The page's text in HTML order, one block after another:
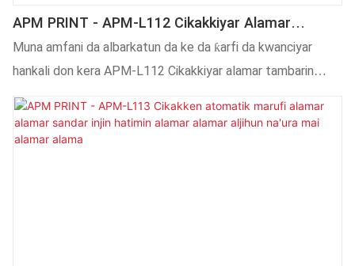
APM PRINT - APM-L112 Cikakkiyar Alamar
Tambari Ta Atomatik Lebur Mai Lakabin Injin
Murfi Lakabin Na'ura Mai Lakabin Lakabi11
Muna amfani da albarkatun da ke da ƙarfi da kwanciyar
hankali don kera APM-L112 Cikakkiyar alamar tambarin
sitika lebur na'ura mai lakabin lakabin murfi.Saboda haka,
yana da kyau a cikin kwanciyar hankali da aminci ga masu
amfani. Bugu da kari, yana da kyakkyawan aiki wanda ya sa